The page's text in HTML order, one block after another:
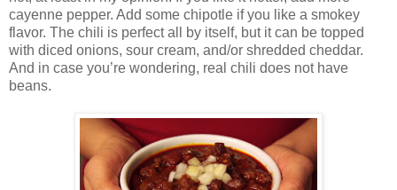
cayenne pepper. Add some chipotle if you like a smokey
flavor. The chili is perfect all by itself, but it can be topped
with diced onions, sour cream, and/or shredded cheddar.
And in case you’re wondering, real chili does not have
beans.